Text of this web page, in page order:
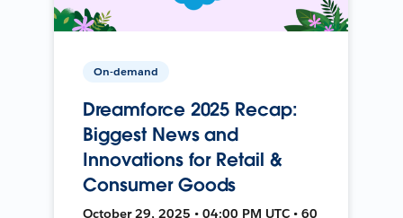
On-demand
Dreamforce 2025 Recap:
Biggest News and
Innovations for Retail &
Consumer Goods
October 29, 2025 • 04:00 PM UTC • 60